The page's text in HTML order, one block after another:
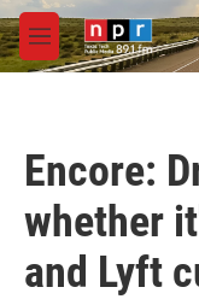
Skip to main content
M
e
Encore:
whether
and Lyft